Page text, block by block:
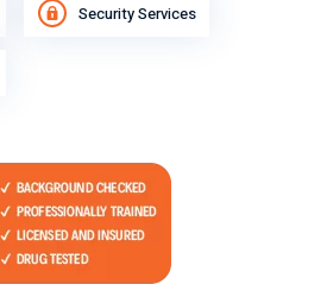
Security Services